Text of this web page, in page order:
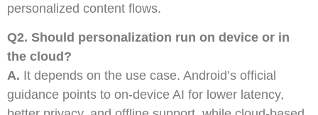
personalized content flows.
Q2. Should personalization run on device or in
the cloud?
A. It depends on the use case. Android’s official
guidance points to on-device AI for lower latency,